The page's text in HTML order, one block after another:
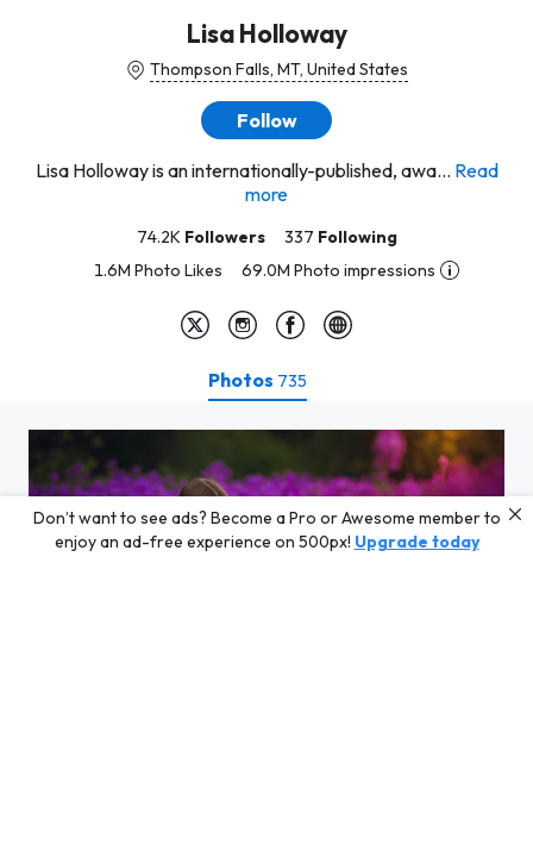
Lisa Holloway
Thompson Falls, MT, United States
Follow
Lisa Holloway is an internationally-published, awa... Read
more
74.2K Followers 337 Following
1.6M Photo Likes
69.0M Photo impressions
Photos 735
Don’t want to see ads? Become a Pro or Awesome member to
enjoy an ad-free experience on 500px! Upgrade today